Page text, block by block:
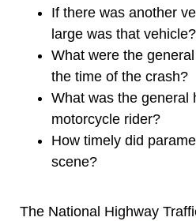
If there was another
large was that vehicle?
What were the
the time of the crash?
What was the general
motorcycle rider?
How timely did
scene?
The National Highway